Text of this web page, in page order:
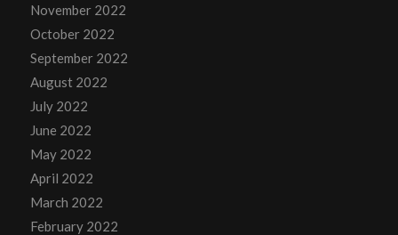
November 2022
October 2022
September 2022
August 2022
July 2022
June 2022
May 2022
April 2022
March 2022
February 2022